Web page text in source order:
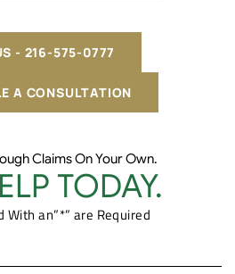
A CONSULTATION
- 216-575-0777
Claims On Your Own.
TODAY.
With an”*” are Required